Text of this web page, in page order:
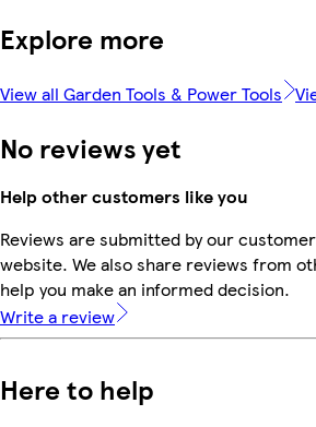
Explore more
View all Garden Tools & Power Tools
No reviews yet
Help other customers like you
Reviews are submitted by our
website. We also share reviews from
help you make an informed decision.
Write a review
Here to help